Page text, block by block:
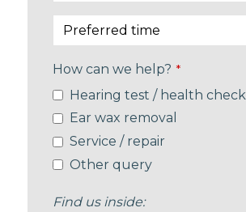
How can we help? *
Hearing test / health check
Ear wax removal
Service / repair
Other query
Find us inside: